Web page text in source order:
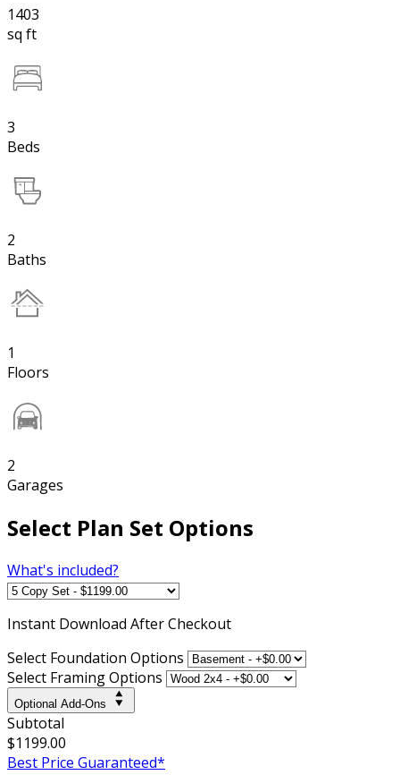
1403
sq ft
3
Beds
2
Baths
1
Floors
2
Garages
Select Plan Set Options
What's included?
Instant Download After Checkout
Select Foundation Options
Select Framing Options
Optional Add-Ons
Subtotal
$1199.00
Best Price Guaranteed*